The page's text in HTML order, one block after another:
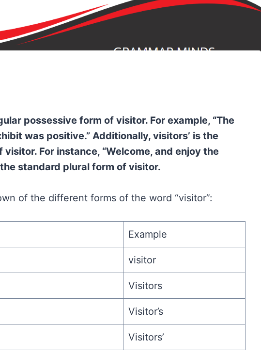
possessive form of visitor. For example, “The
was positive.” Additionally, visitors’ is the
For instance, “Welcome, and enjoy the
standard plural form of visitor.
of the different forms of the word “visitor”:
Example
visitor
Visitors
Visitor’s
Visitors’